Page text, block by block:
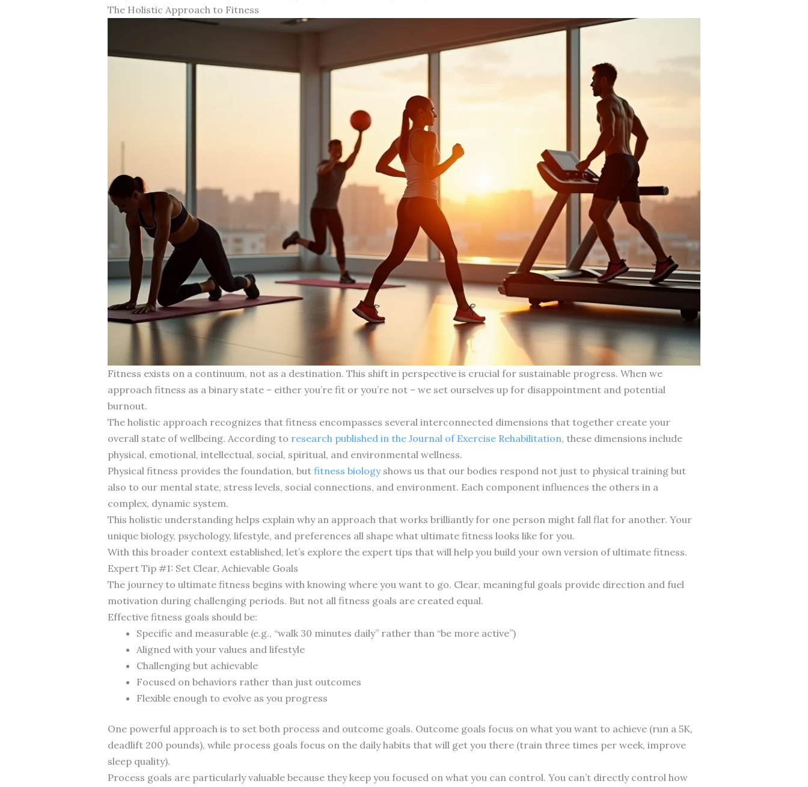
The Holistic Approach to Fitness
Fitness exists on a continuum, not as a destination. This shift in perspective is crucial for sustainable progress. When we
approach fitness as a binary state – either you’re fit or you’re not – we set ourselves up for disappointment and potential
burnout.
The holistic approach recognizes that fitness encompasses several interconnected dimensions that together create your
overall state of wellbeing. According to research published in the Journal of Exercise Rehabilitation, these dimensions include
physical, emotional, intellectual, social, spiritual, and environmental wellness.
Physical fitness provides the foundation, but fitness biologyshows us that our bodies respond not just to physical training but
also to our mental state, stress levels, social connections, and environment. Each component influences the others in a
complex, dynamic system.
This holistic understanding helps explain why an approach that works brilliantly for one person might fall flat for another. Your
unique biology, psychology, lifestyle, and preferences all shape what ultimate fitness looks like for you.
With this broader context established, let’s explore the expert tips that will help you build your own version of ultimate fitness.
Expert Tip #1: Set Clear, Achievable Goals
The journey to ultimate fitness begins with knowing where you want to go. Clear, meaningful goals provide direction and fuel
motivation during challenging periods. But not all fitness goals are created equal.
Effective fitness goals should be:
Specific and measurable (e.g., “walk 30 minutes daily” rather than “be more active”)
Aligned with your values and lifestyle
Challenging but achievable
Focused on behaviors rather than just outcomes
Flexible enough to evolve as you progress
One powerful approach is to set both process and outcome goals. Outcome goals focus on what you want to achieve (run a 5K,
deadlift 200 pounds), while process goals focus on the daily habits that will get you there (train three times per week, improve
sleep quality).
Process goals are particularly valuable because they keep you focused on what you can control. You can’t directly control how